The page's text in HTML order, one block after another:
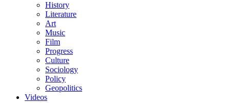
History
Literature
Art
Music
Film
Progress
Culture
Sociology
Policy
Geopolitics
Videos